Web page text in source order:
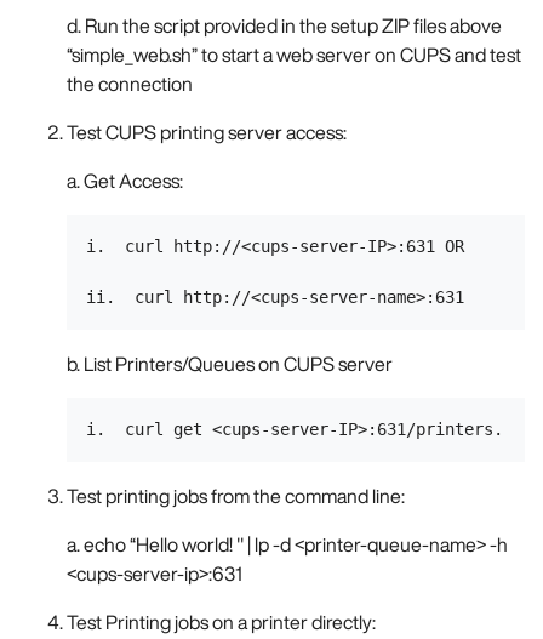
d. Run the script provided in the setup ZIP files above
“simple_web.sh” to start a web server on CUPS and test
the connection
Test CUPS printing server access:
a. Get Access:
i.  curl http://<cups-server-IP>:631 OR
b. List Printers/Queues on CUPS server
Test printing jobs from the command line:
a. echo “Hello world! " | lp -d <printer-queue-name> -h
<cups-server-ip>:631
Test Printing jobs on a printer directly: